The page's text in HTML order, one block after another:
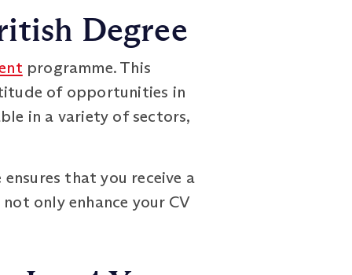
Degree
programme. This
of opportunities in
in a variety of sectors,
that you receive a
only enhance your CV